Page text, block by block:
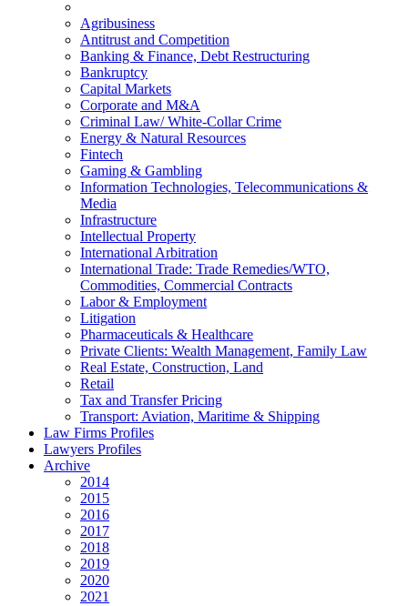
Agribusiness
Antitrust and Competition
Banking & Finance, Debt Restructuring
Bankruptcy
Capital Markets
Corporate and M&A
Criminal Law/ White-Collar Crime
Energy & Natural Resources
Fintech
Gaming & Gambling
Information Technologies, Telecommunications &
Media
Infrastructure
Intellectual Property
International Arbitration
International Trade: Trade Remedies/WTO,
Commodities, Commercial Contracts
Labor & Employment
Litigation
Pharmaceuticals & Healthcare
Private Clients: Wealth Management, Family Law
Real Estate, Construction, Land
Retail
Tax and Transfer Pricing
Transport: Aviation, Maritime & Shipping
Law Firms Profiles
Lawyers Profiles
Archive
2014
2015
2016
2017
2018
2019
2020
2021